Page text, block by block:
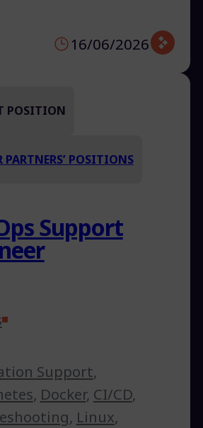
16/06/2026
POSITION
PARTNERS’ POSITIONS
Support
Support,
, Docker, CI/CD,
, Linux,